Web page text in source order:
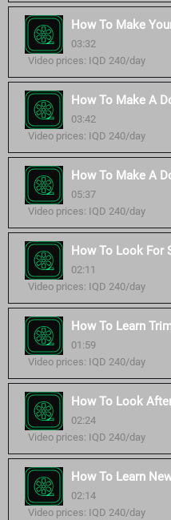
How To Make
03:32
Video prices: IQD 240/day
How To Make A
03:42
Video prices: IQD 240/day
How To Make A
05:37
Video prices: IQD 240/day
How To Look For
02:11
Video prices: IQD 240/day
How To Learn
01:59
Video prices: IQD 240/day
How To Look
02:24
Video prices: IQD 240/day
How To Learn
02:14
Video prices: IQD 240/day